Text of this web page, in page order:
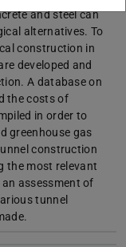
and steel can
alternatives. To
construction in
developed and
A database on
the costs of
in order to
greenhouse gas
construction
the most relevant
assessment of
tunnel